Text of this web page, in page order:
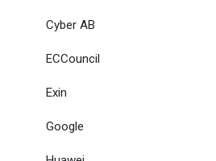
Cyber AB
ECCouncil
Exin
Google